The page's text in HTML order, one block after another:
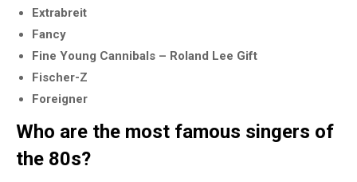
Extrabreit
Fancy
Fine Young Cannibals – Roland Lee Gift
Fischer-Z
Foreigner
Who are the most famous singers of
the 80s?